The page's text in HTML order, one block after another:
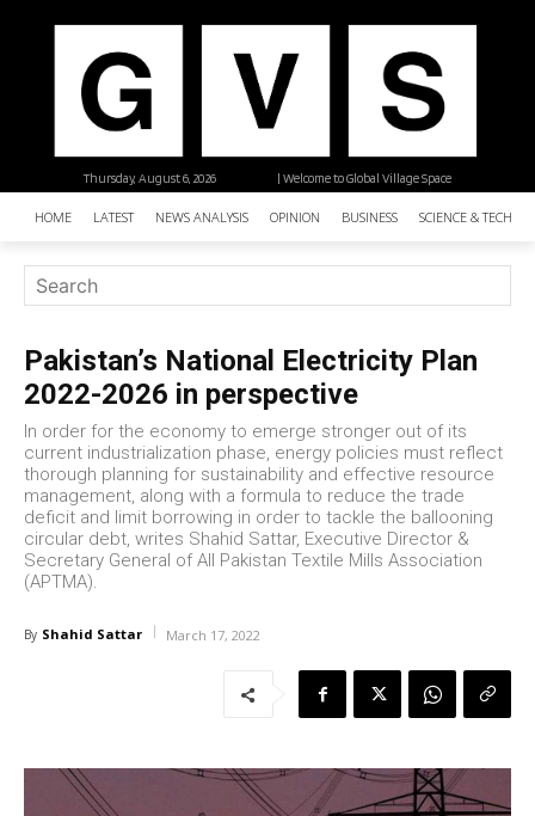
| Welcome to Global Village Space
Thursday, August 6, 2026
HOME LATEST NEWS ANALYSIS OPINION BUSINESS SCIENCE &
Pakistan’s National Electricity Plan
2022-2026 in perspective
In order for the economy to emerge stronger out of its
current industrialization phase, energy policies must reflect
thorough planning for sustainability and effective resource
management, along with a formula to reduce the trade
deficit and limit borrowing in order to tackle the ballooning
circular debt, writes Shahid Sattar, Executive Director &
Secretary General of All Pakistan Textile Mills Association
(APTMA).
By Shahid Sattar March 17, 2022